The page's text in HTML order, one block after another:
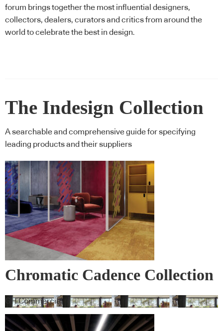
forum brings together the most influential designers,
collectors, dealers, curators and critics from around the
world to celebrate the best in design.
The Indesign Collection
A searchable and comprehensive guide for specifying
leading products and their suppliers
Chromatic Cadence Collection
GH Commercial